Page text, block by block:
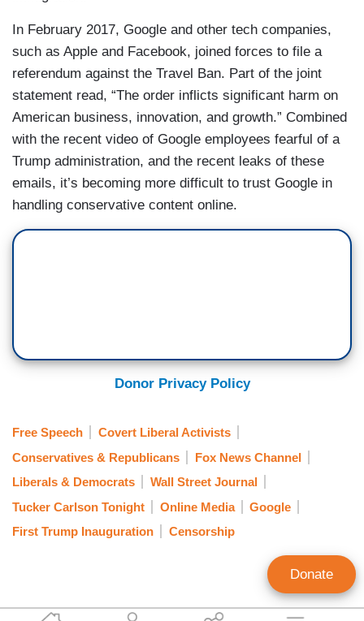
In February 2017, Google and other tech companies,
such as Apple and Facebook, joined forces to file a
referendum against the Travel Ban. Part of the joint
statement read, “The order inflicts significant harm on
American business, innovation, and growth.” Combined
with the recent video of Google employees fearful of a
Trump administration, and the recent leaks of these
emails, it’s becoming more difficult to trust Google in
handling conservative content online.
Donor Privacy Policy
Free Speech
Covert Liberal Activists
Conservatives & Republicans
Fox News Channel
Liberals & Democrats
Wall Street Journal
Tucker Carlson Tonight
Online Media
Google
First Trump Inauguration
Censorship
Donate